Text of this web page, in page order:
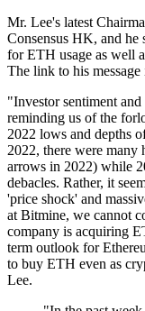
Mr. Lee's latest
Consensus HK, and he
for ETH usage as well
The link to his message
"Investor sentiment
reminding us of the
2022 lows and depths
2022, there were
arrows in 2022) while
debacles. Rather, it
'price shock' and
at Bitmine, we cannot
company is acquiring
term outlook for
to buy ETH even as
Lee.